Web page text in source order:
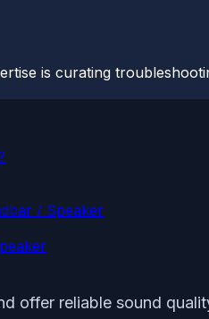
is curating
/ Speaker
offer reliable sound